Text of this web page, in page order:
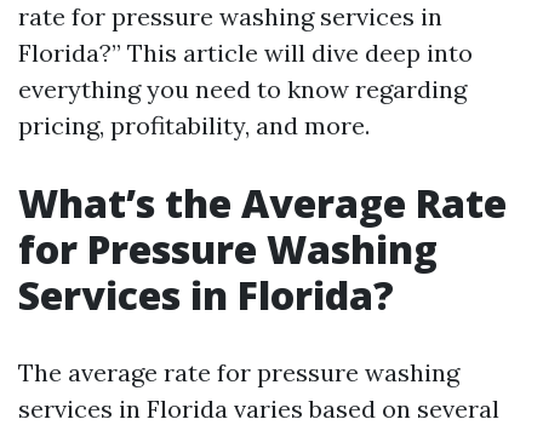
rate for pressure washing services in
Florida?” This article will dive deep into
everything you need to know regarding
pricing, profitability, and more.
What’s the Average Rate
for Pressure Washing
Services in Florida?
The average rate for pressure washing
services in Florida varies based on several